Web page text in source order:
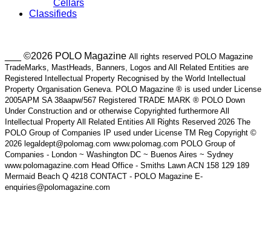
Cellars
Classifieds
___ ©2026 POLO Magazine All rights reserved POLO Magazine
TradeMarks, MastHeads, Banners, Logos and All Related Entities are
Registered Intellectual Property Recognised by the World Intellectual
Property Organisation Geneva. POLO Magazine ® is used under License
2005APM SA 38aapw/567 Registered TRADE MARK ® POLO Down
Under Construction and or otherwise Copyrighted furthermore All
Intellectual Property All Related Entities All Rights Reserved 2026 The
POLO Group of Companies IP used under License TM Reg Copyright ©
2026 legaldept@polomag.com www.polomag.com POLO Group of
Companies - London ~ Washington DC ~ Buenos Aires ~ Sydney
www.polomagazine.com Head Office - Smiths Lawn ACN 158 129 189
Mermaid Beach Q 4218 CONTACT - POLO Magazine E-
enquiries@polomagazine.com